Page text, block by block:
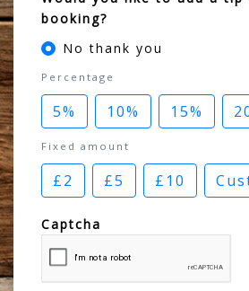
booking?
No thank you
Percentage
5% 10% 15%
Fixed amount
£2 £5 £10
Captcha